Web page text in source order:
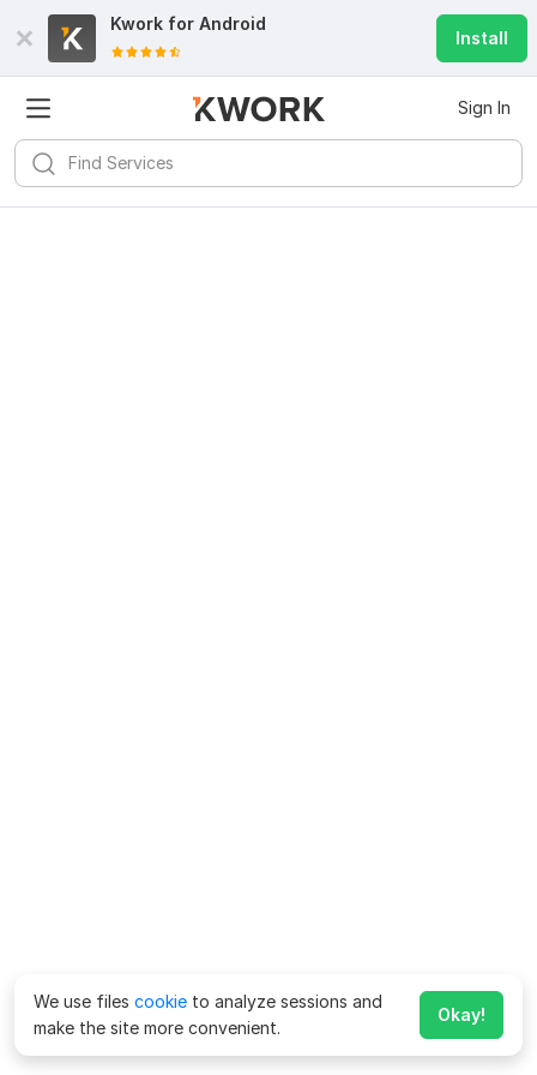
Kwork for Android
Install
Sign In
We use files cookie to analyze sessions and
make the site more convenient.
Okay!